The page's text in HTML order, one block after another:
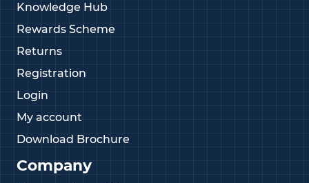
If you need assistance selecting the right size or
would like to discuss custom options, contact our
Knowledge Hub
Rewards Scheme
Returns
Registration
Login
My account
Download Brochure
Company